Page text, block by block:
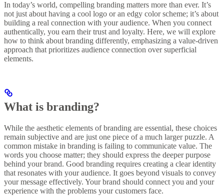
In today’s world, compelling branding matters more than ever. It’s
not just about having a cool logo or an edgy color scheme; it’s about
building a real connection with your audience. When you connect
authentically, you earn their trust and loyalty. Here, we will explore
how to think about branding differently, emphasizing a value-driven
approach that prioritizes audience connection over superficial
elements.
What is branding?
While the aesthetic elements of branding are essential, these choices
remain subjective and are just one piece of a much larger puzzle. A
common mistake in branding is failing to communicate value. The
words you choose matter; they should express the deeper purpose
behind your brand. Good branding requires creating a clear identity
that resonates with your audience. It goes beyond visuals to convey
your message effectively. Your brand should connect you and your
experience with the problems your customers face.